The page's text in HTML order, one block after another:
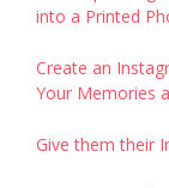
into a Printed
Create an
Your Memories
Give them their